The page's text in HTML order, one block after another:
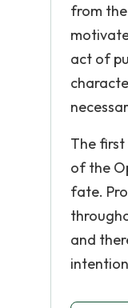
from
act of
The
of the
fate.
and